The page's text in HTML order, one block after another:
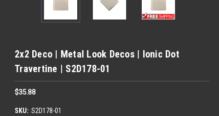
2x2 Deco | Metal Look Decos | Ionic Dot
Travertine | S2D178-01
$35.88
SKU: S2D178-01